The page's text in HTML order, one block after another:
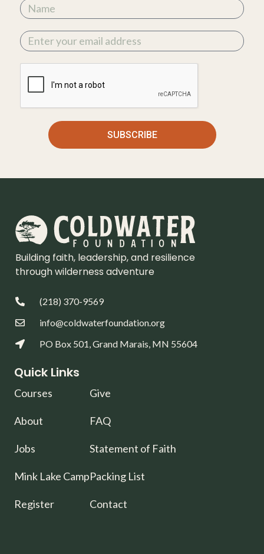
SUBSCRIBE
Building faith, leadership, and resilience
through wilderness adventure
(218) 370-9569
info@coldwaterfoundation.org
PO Box 501, Grand Marais, MN 55604
Quick Links
Courses
About
Jobs
Mink Lake Camp
Register
Give
FAQ
Statement of Faith
Packing List
Contact